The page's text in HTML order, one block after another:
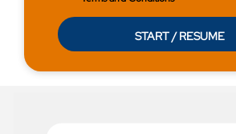
START / RESUME